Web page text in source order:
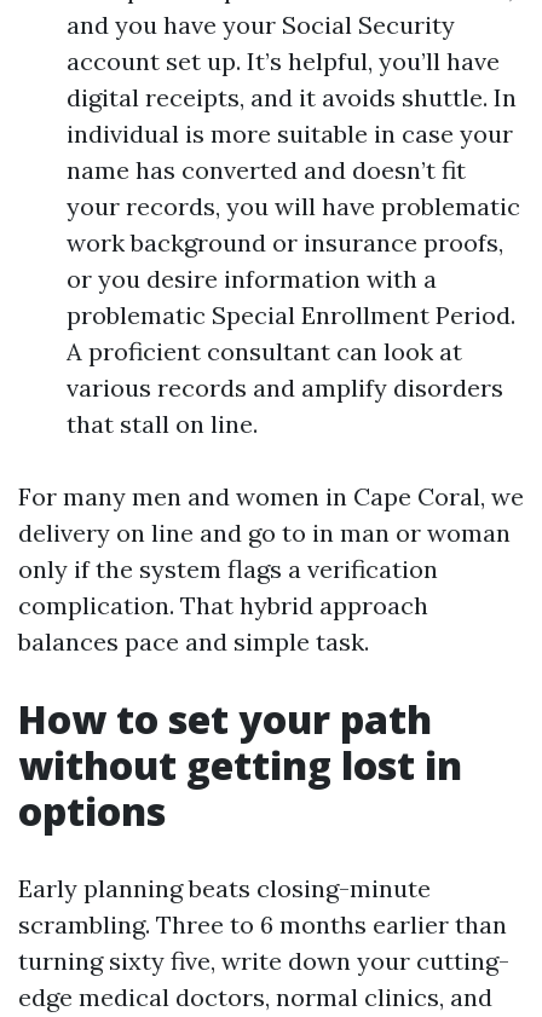
and you have your Social Security
account set up. It’s helpful, you’ll have
digital receipts, and it avoids shuttle. In
individual is more suitable in case your
name has converted and doesn’t fit
your records, you will have problematic
work background or insurance proofs,
or you desire information with a
problematic Special Enrollment Period.
A proficient consultant can look at
various records and amplify disorders
that stall on line.
For many men and women in Cape Coral, we
delivery on line and go to in man or woman
only if the system flags a verification
complication. That hybrid approach
balances pace and simple task.
How to set your path
without getting lost in
options
Early planning beats closing-minute
scrambling. Three to 6 months earlier than
turning sixty five, write down your cutting-
edge medical doctors, normal clinics, and